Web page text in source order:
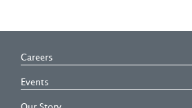
Careers
Events